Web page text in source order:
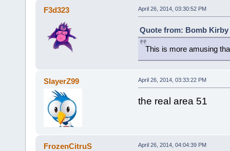
F3d323 April 26, 2014, 03:30:52 PM
Quote from: Bomb Kirby
This is more amusing
SlayerZ99 April 26, 2014, 03:33:22 PM
the real area 51
FrozenCitruS April 26, 2014, 04:04:39 PM